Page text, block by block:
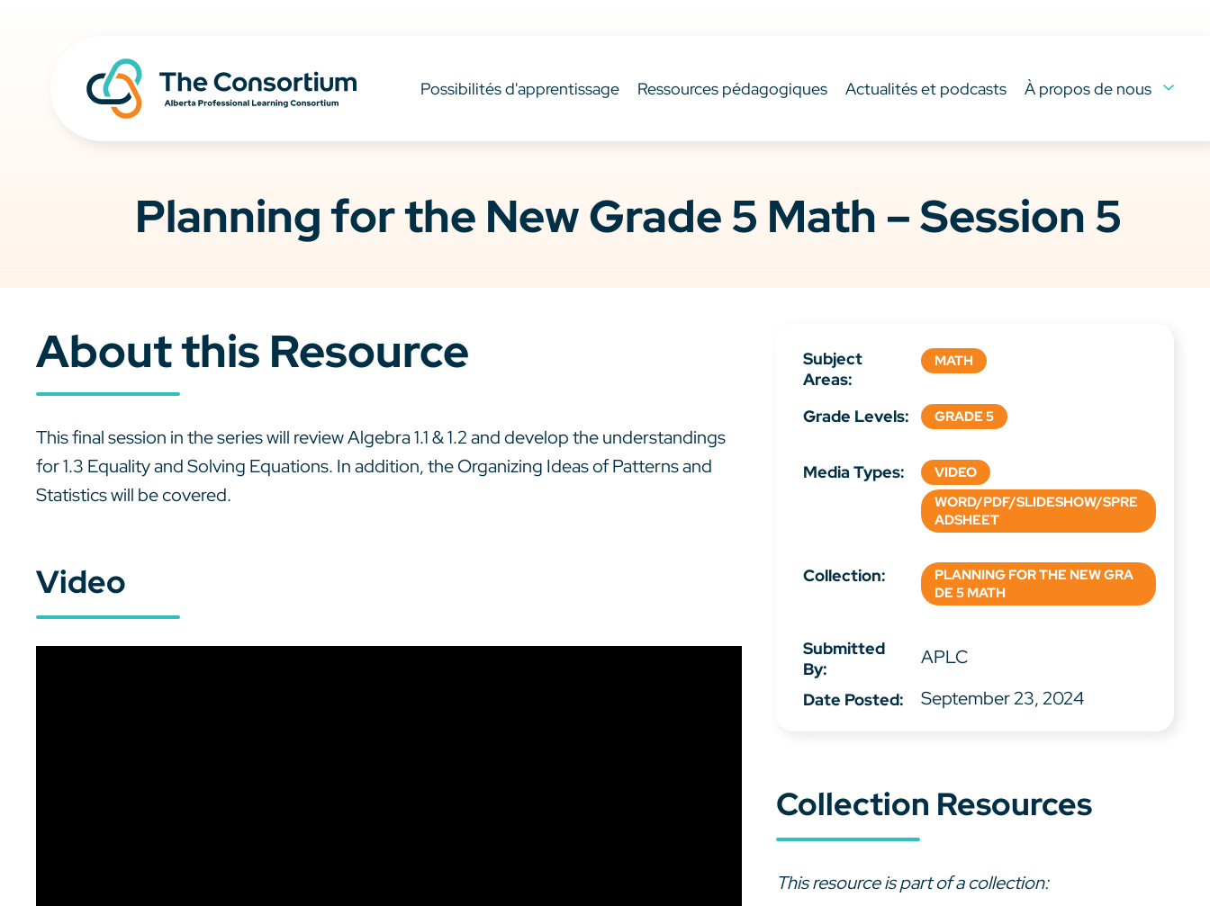
Possibilités d'apprentissage Ressources pédagogiques Actualités et podcasts À propos de nous
Planning for the New Grade 5 Math – Session 5
About this Resource
This final session in the series will review Algebra 1.1 & 1.2 and develop the understandings
for 1.3 Equality and Solving Equations. In addition, the Organizing Ideas of Patterns and
Statistics will be covered.
Video
Subject
Areas:
MATH
Grade Levels: GRADE 5
Media Types:
VIDEO
WORD/PDF/SLIDESHOW/SPRE
ADSHEET
Collection:
PLANNING FOR THE NEW GRA
DE 5 MATH
Submitted
By:
APLC
Date Posted: September 23, 2024
Collection Resources
This resource is part of a collection: